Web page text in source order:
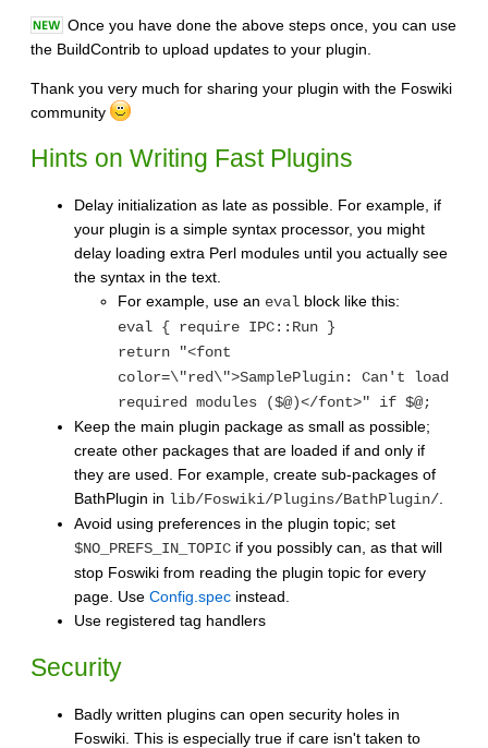
Once you have done the above steps once, you can use
the BuildContrib to upload updates to your plugin.
Thank you very much for sharing your plugin with the Foswiki
community
Hints on Writing Fast Plugins
Delay initialization as late as possible. For example, if
your plugin is a simple syntax processor, you might
delay loading extra Perl modules until you actually see
the syntax in the text.
For example, use an eval block like this:
eval { require IPC::Run }
return "<font
color=\"red\">SamplePlugin: Can't load
required modules ($@)</font>" if $@;
Keep the main plugin package as small as possible;
create other packages that are loaded if and only if
they are used. For example, create sub-packages of
BathPlugin in lib/Foswiki/Plugins/BathPlugin/.
Avoid using preferences in the plugin topic; set
$NO_PREFS_IN_TOPIC if you possibly can, as that will
stop Foswiki from reading the plugin topic for every
page. Use Config.spec instead.
Use registered tag handlers
Security
Badly written plugins can open security holes in
Foswiki. This is especially true if care isn't taken to